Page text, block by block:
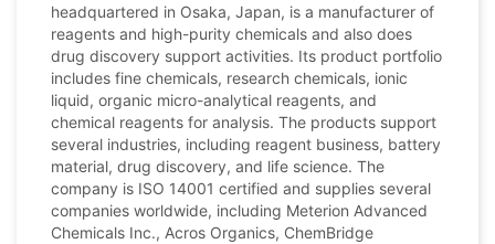
headquartered in Osaka, Japan, is a manufacturer of
reagents and high-purity chemicals and also does
drug discovery support activities. Its product portfolio
includes fine chemicals, research chemicals, ionic
liquid, organic micro-analytical reagents, and
chemical reagents for analysis. The products support
several industries, including reagent business, battery
material, drug discovery, and life science. The
company is ISO 14001 certified and supplies several
companies worldwide, including Meterion Advanced
Chemicals Inc., Acros Organics, ChemBridge